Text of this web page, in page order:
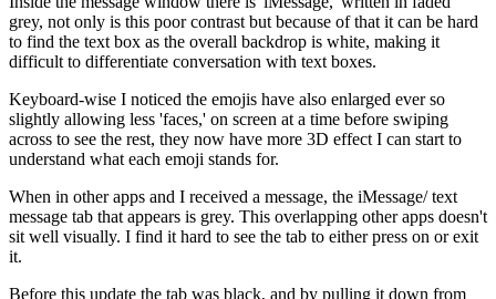
grey, not only is this poor contrast but because of that it can be hard
to find the text box as the overall backdrop is white, making it
difficult to differentiate conversation with text boxes.
Keyboard-wise I noticed the emojis have also enlarged ever so
slightly allowing less 'faces,' on screen at a time before swiping
across to see the rest, they now have more 3D effect I can start to
understand what each emoji stands for.
When in other apps and I received a message, the iMessage/ text
message tab that appears is grey. This overlapping other apps doesn't
sit well visually. I find it hard to see the tab to either press on or exit
it.
Before this update the tab was black, and by pulling it down from